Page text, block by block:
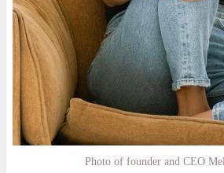
Photo of founder and CEO